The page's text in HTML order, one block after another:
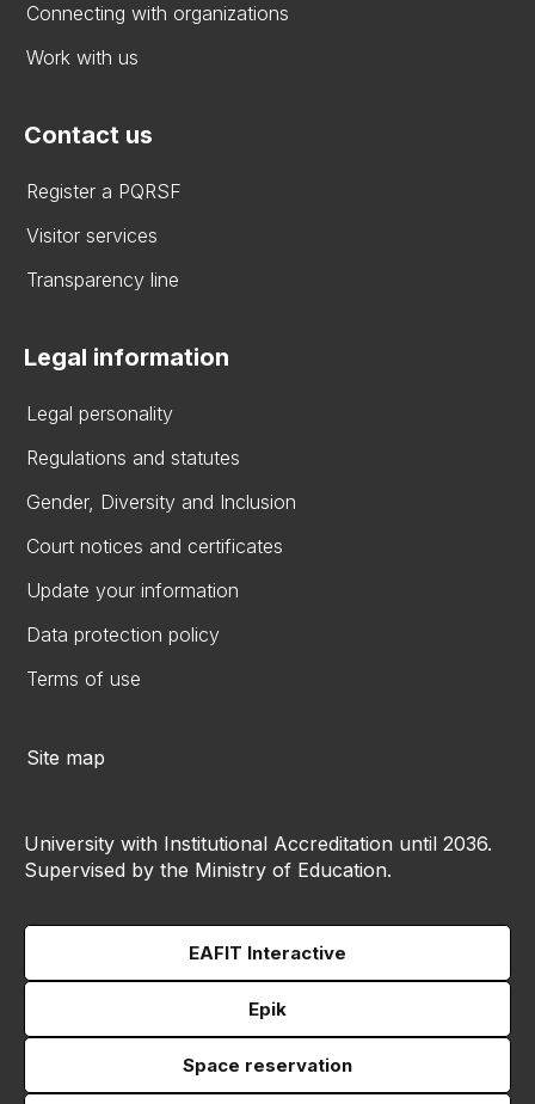
Connecting with organizations
Work with us
Contact us
Register a PQRSF
Visitor services
Transparency line
Legal information
Legal personality
Regulations and statutes
Gender, Diversity and Inclusion
Court notices and certificates
Update your information
Data protection policy
Terms of use
Site map
University with Institutional Accreditation until 2036.
Supervised by the Ministry of Education.
EAFIT Interactive
Epik
Space reservation